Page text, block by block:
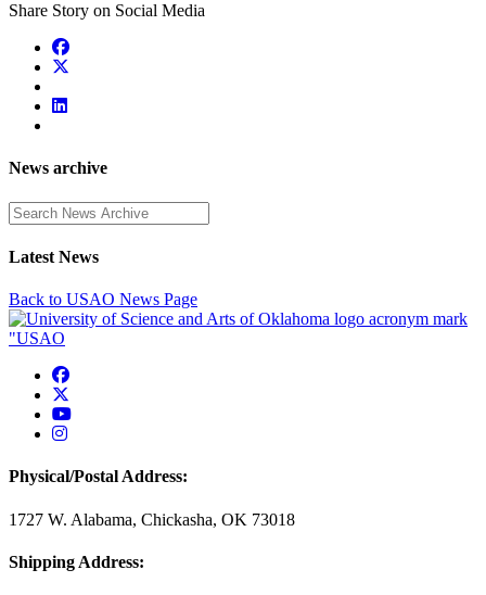
Share Story on Social Media
News archive
Enter a search term
Latest News
Back to USAO News Page
USAO Facebook
USAO YouTube
USAO Instagram
Physical/Postal Address:
1727 W. Alabama, Chickasha, OK 73018
Shipping Address: